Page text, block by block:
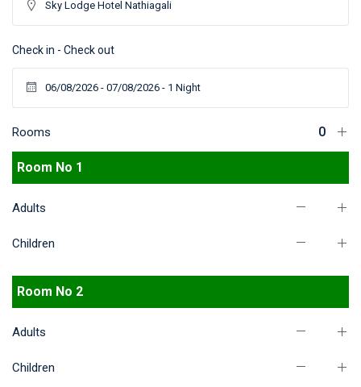
Check in - Check out
Rooms
Room No 1
Adults
Children
Room No 2
Adults
Children